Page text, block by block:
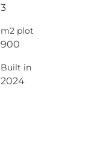
3
m2 plot
900
Built in
2024